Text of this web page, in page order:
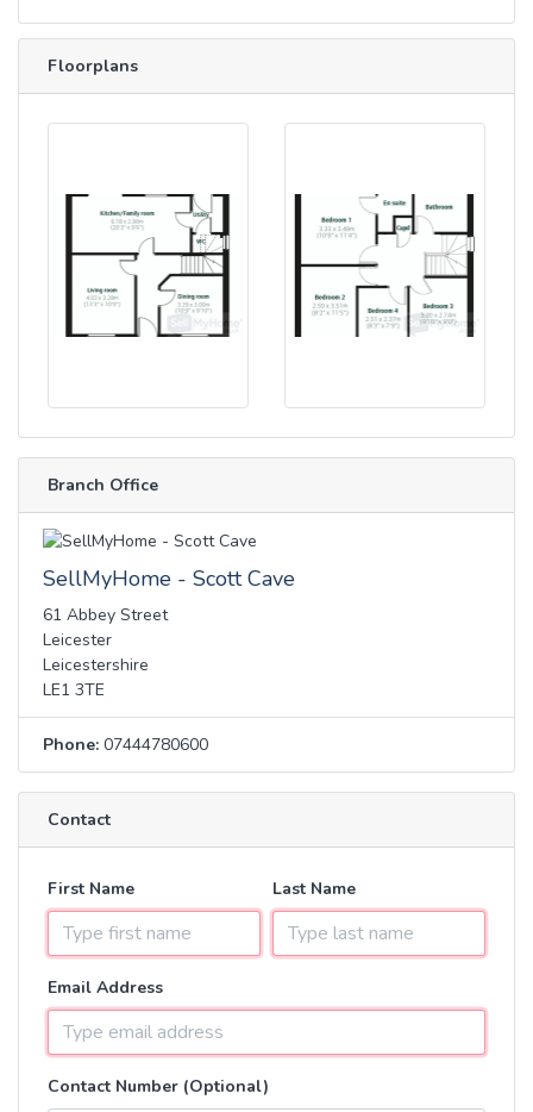
Floorplans
Branch Office
SellMyHome - Scott Cave
61 Abbey Street
Leicester
Leicestershire
LE1 3TE
Phone: 07444780600
Contact
First Name Last Name
Email Address
Contact Number (Optional)